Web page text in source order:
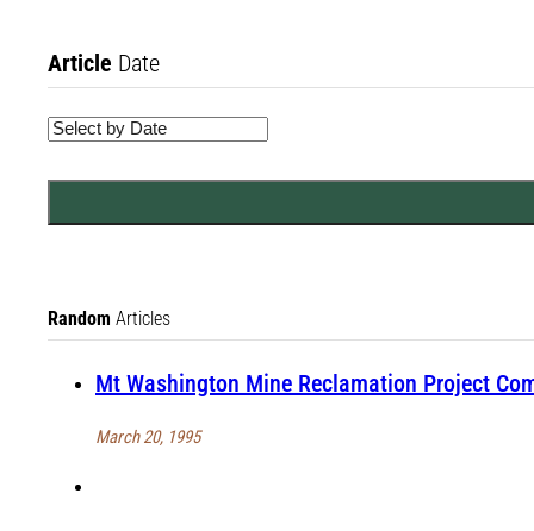
Article Date
Random Articles
Mt Washington Mine Reclamation Project
March 20, 1995